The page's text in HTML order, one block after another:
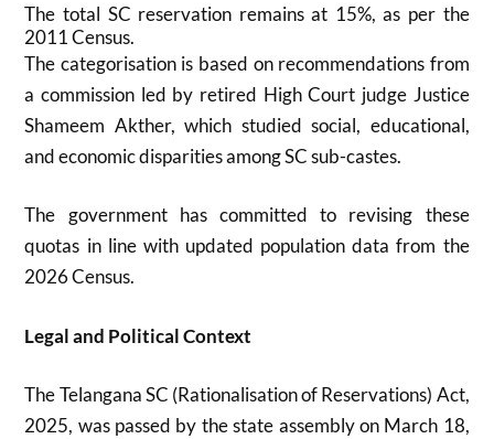
The total SC reservation remains at 15%, as per the
2011 Census.
The categorisation is based on recommendations from
a commission led by retired High Court judge Justice
Shameem Akther, which studied social, educational,
and economic disparities among SC sub-castes.
The government has committed to revising these
quotas in line with updated population data from the
2026 Census.
Legal and Political Context
The Telangana SC (Rationalisation of Reservations) Act,
2025, was passed by the state assembly on March 18,